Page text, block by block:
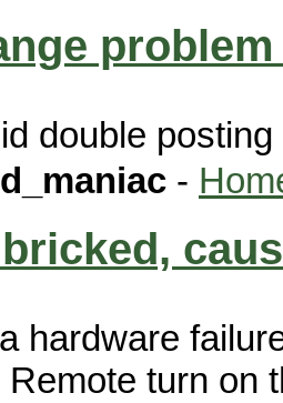
double
-
hardware
turn on